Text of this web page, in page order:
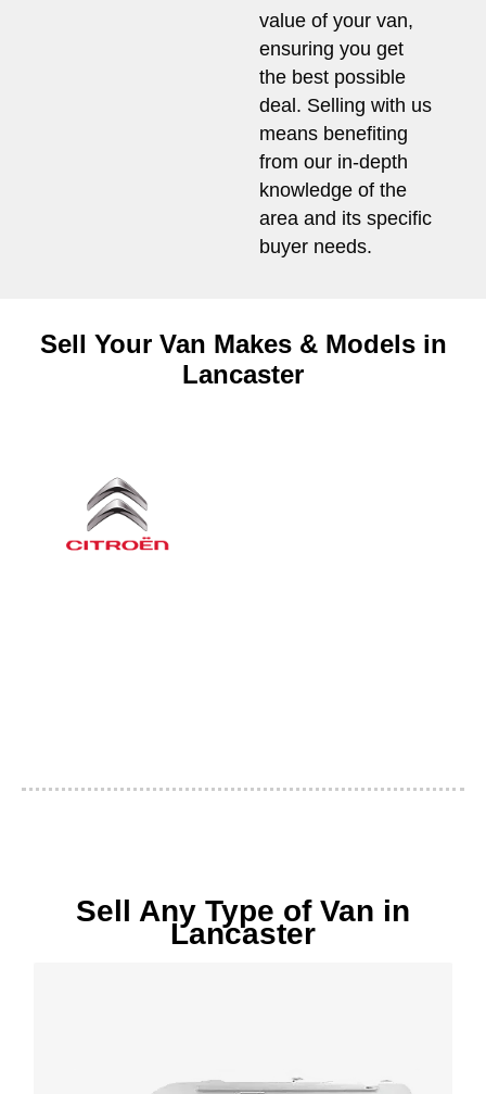
value of your van,
ensuring you get
the best possible
deal. Selling with us
means benefiting
from our in-depth
knowledge of the
area and its specific
buyer needs.
Sell Your Van Makes & Models in
Lancaster
Sell Any Type of Van in
Lancaster